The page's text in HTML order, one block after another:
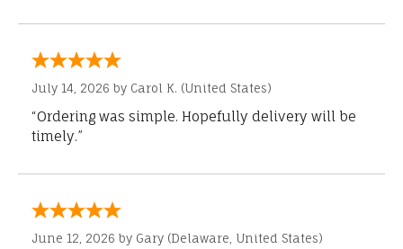
July 14, 2026 by Carol K. (United States)
“Ordering was simple. Hopefully delivery will be
timely.”
June 12, 2026 by Gary (Delaware, United States)